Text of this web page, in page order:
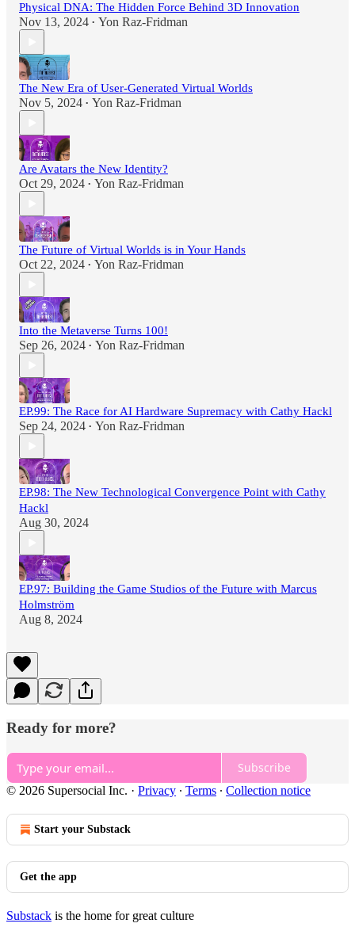
Physical DNA: The Hidden Force Behind 3D Innovation
Nov 13, 2024 • Yon Raz-Fridman
The New Era of User-Generated Virtual Worlds
Nov 5, 2024 • Yon Raz-Fridman
Are Avatars the New Identity?
Oct 29, 2024 • Yon Raz-Fridman
The Future of Virtual Worlds is in Your Hands
Oct 22, 2024 • Yon Raz-Fridman
Into the Metaverse Turns 100!
Sep 26, 2024 • Yon Raz-Fridman
EP.99: The Race for AI Hardware Supremacy with Cathy Hackl
Sep 24, 2024 • Yon Raz-Fridman
EP.98: The New Technological Convergence Point with Cathy
Hackl
Aug 30, 2024
EP.97: Building the Game Studios of the Future with Marcus
Holmström
Aug 8, 2024
Ready for more?
Subscribe
© 2026 Supersocial Inc. · Privacy ∙ Terms ∙ Collection notice
Start your Substack
Get the app
Substack is the home for great culture